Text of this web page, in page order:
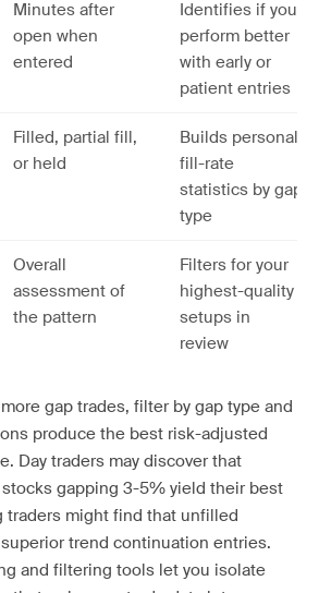
Minutes after
open when
entered
Identifies if you
perform better
with early or
patient entries
Filled, partial fill,
or held
Builds personal
fill-rate
statistics by gap
type
Overall
assessment of
the pattern
Filters for your
highest-quality
setups in
review
gap trades, filter by gap type and
produce the best risk-adjusted
Day traders may discover that
stocks gapping 3-5% yield their best
traders might find that unfilled
trend continuation entries.
and filtering tools let you isolate